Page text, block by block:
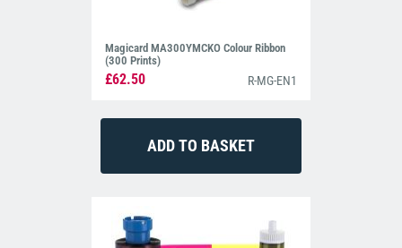
Magicard MA300YMCKO Colour Ribbon
(300 Prints)
£62.50 R-MG-EN1